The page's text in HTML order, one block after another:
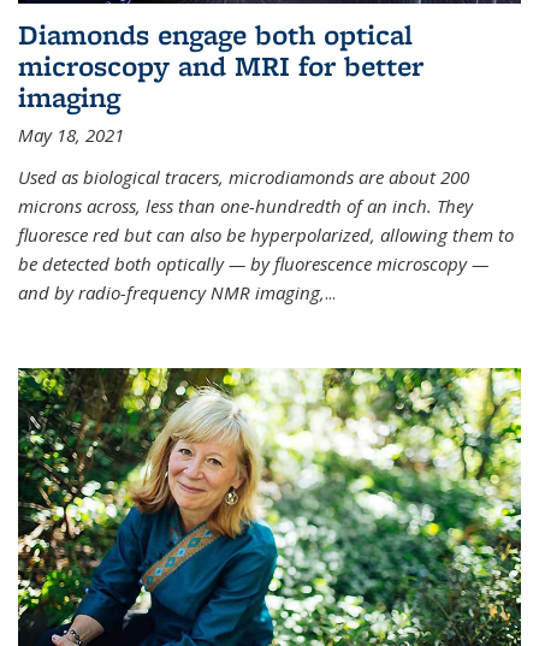
Diamonds engage both optical
microscopy and MRI for better
imaging
May 18, 2021
Used as biological tracers, microdiamonds are about 200
microns across, less than one-hundredth of an inch. They
fluoresce red but can also be hyperpolarized, allowing them to
be detected both optically — by fluorescence microscopy —
and by radio-frequency NMR imaging,...